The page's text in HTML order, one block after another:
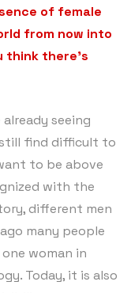
of female
from now into
think there’s
seeing
still find difficult to
to be above
with the
different men
many people
woman in
Today, it is also